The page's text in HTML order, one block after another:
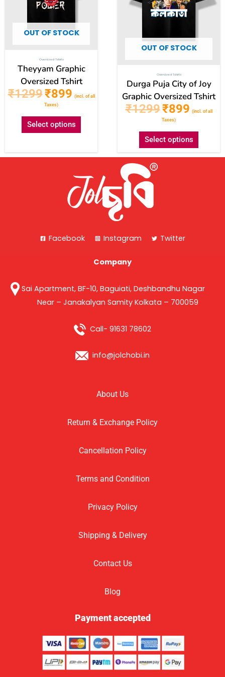
OUT OF STOCK
Oversized Tshirts
Theyyam Graphic
Oversized Tshirt
₹1299₹899 (incl. of all
Taxes)
Select options
the
product
page
OUT OF STOCK
Oversized Tshirts
Durga Puja City of Joy
Graphic Oversized Tshirt
₹1299₹899 (incl. of all
Taxes)
Select options
may
chosen
page
Facebook Instagram Twitter
Company
Sai Apartment, BF-10, Baguiati, Deshbandhu Nagar
Near – Janakalyan Samity Kolkata – 700059
Call- 91631 78602
info@jolchobi.in
About Us
Return & Exchange Policy
Cancellation Policy
Terms and Condition
Privacy Policy
Shipping & Delivery
Contact Us
Blog
Payment accepted